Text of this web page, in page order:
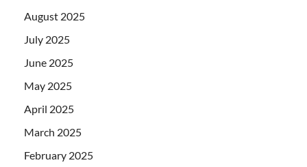
August 2025
July 2025
June 2025
May 2025
April 2025
March 2025
February 2025